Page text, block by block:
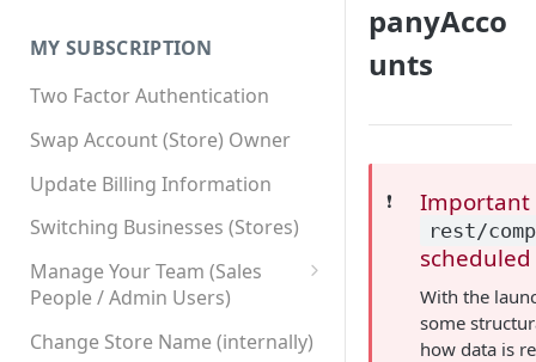
SSL SNI Requirements
Site-wide HTTPS
MY SUBSCRIPTION
Two Factor Authentication
Swap Account (Store) Owner
Update Billing Information
Switching Businesses (Stores)
Manage Your Team (Sales
People / Admin Users)
Team User Custom Attributes
Change Store Name (internally)
panyAcco
unts
❗️ Important
rest/
With the
some
how data is